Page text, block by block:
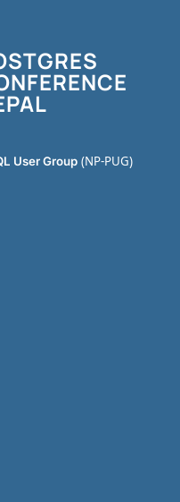
User Group(NP-PUG)